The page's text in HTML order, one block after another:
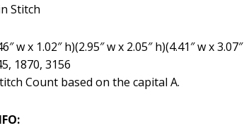
Stitch
w x 1.02″ h)(2.95″ w x 2.05″ h)(4.41″ w x
1870, 3156
Count based on the capital A.